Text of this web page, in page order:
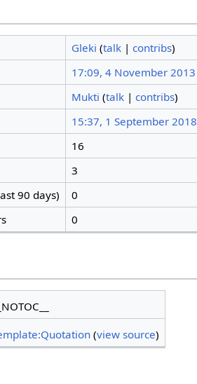
Gleki (talk| contribs)
17:09, 4 November 2013
Mukti (talk| contribs)
15:37, 1 September 2018
16
3
90 days)
0
0
(view source)